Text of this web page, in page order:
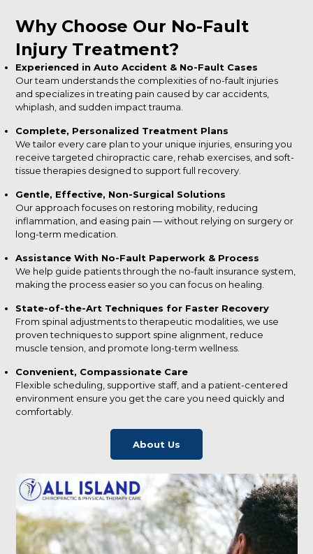
Why Choose Our No-Fault
Injury Treatment?
Experienced in Auto Accident & No-Fault Cases
Our team understands the complexities of no-fault injuries
and specializes in treating pain caused by car accidents,
whiplash, and sudden impact trauma.
Complete, Personalized Treatment Plans
We tailor every care plan to your unique injuries, ensuring you
receive targeted chiropractic care, rehab exercises, and soft-
tissue therapies designed to support full recovery.
Gentle, Effective, Non-Surgical Solutions
Our approach focuses on restoring mobility, reducing
inflammation, and easing pain — without relying on surgery or
long-term medication.
Assistance With No-Fault Paperwork & Process
We help guide patients through the no-fault insurance system,
making the process easier so you can focus on healing.
State-of-the-Art Techniques for Faster Recovery
From spinal adjustments to therapeutic modalities, we use
proven techniques to support spine alignment, reduce
muscle tension, and promote long-term wellness.
Convenient, Compassionate Care
Flexible scheduling, supportive staff, and a patient-centered
environment ensure you get the care you need quickly and
comfortably.
About Us